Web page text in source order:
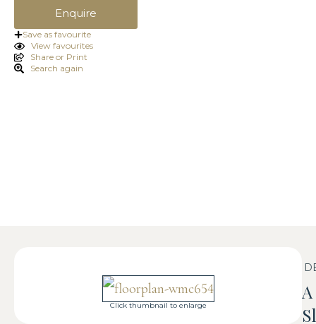
Enquire
Save as favourite
Share or Print
View favourites
Search again
A
Click thumbnail to enlarge